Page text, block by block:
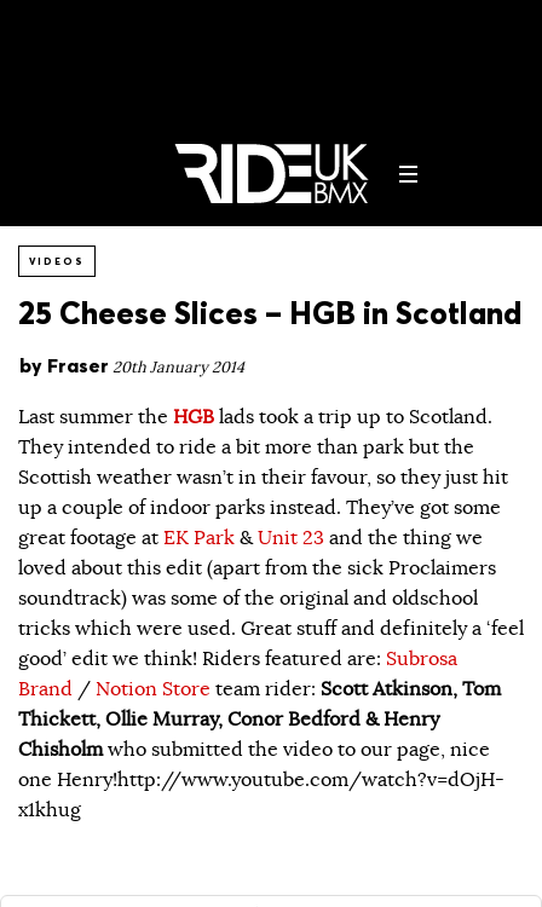
VIDEOS
25 Cheese Slices – HGB in Scotland
by Fraser 20th January 2014
Last summer the HGB lads took a trip up to Scotland.
They intended to ride a bit more than park but the
Scottish weather wasn’t in their favour, so they just hit
up a couple of indoor parks instead. They’ve got some
great footage at EK Park &Unit 23 and the thing we
loved about this edit (apart from the sick Proclaimers
soundtrack) was some of the original and oldschool
tricks which were used. Great stuff and definitely a ‘feel
good’ edit we think! Riders featured are: Subrosa
Brand / Notion Store team rider: Scott Atkinson, Tom
Thickett, Ollie Murray, Conor Bedford & Henry
Chisholmwho submitted the video to our page, nice
one Henry!http://www.youtube.com/watch?v=dOjH-
x1khug